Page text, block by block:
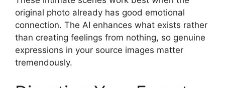
original photo already has good emotional
connection. The AI enhances what exists rather
than creating feelings from nothing, so genuine
expressions in your source images matter
tremendously.